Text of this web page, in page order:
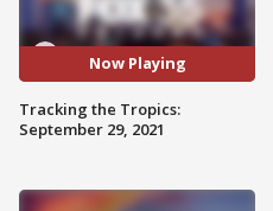
Now Playing
Tracking the Tropics:
September 29, 2021